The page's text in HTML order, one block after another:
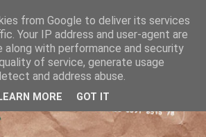
from Google to deliver its services
Your IP address and user-agent are
along with performance and security
of service, generate usage
and address abuse.
LEARN MORE GOT IT